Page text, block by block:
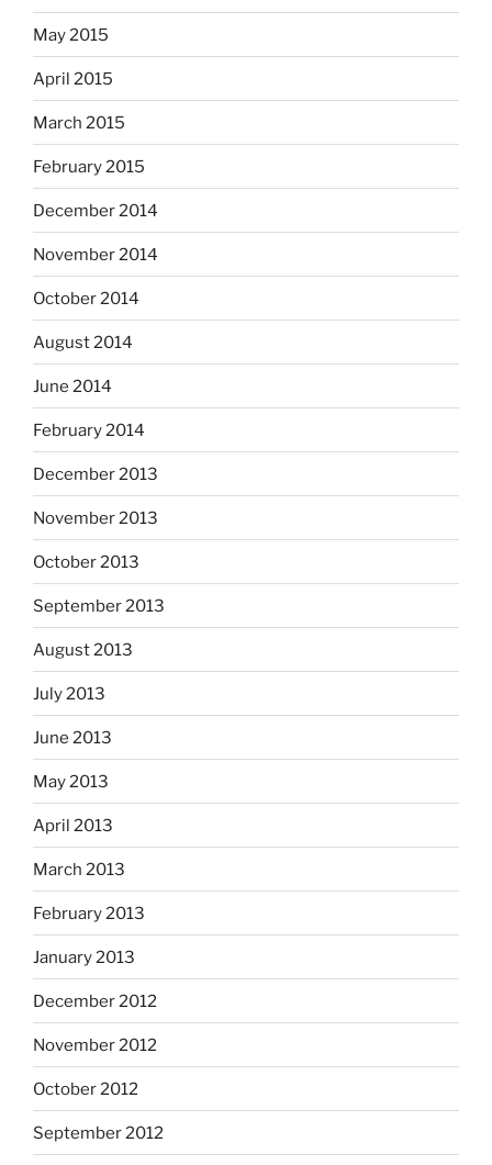
May 2015
April 2015
March 2015
February 2015
December 2014
November 2014
October 2014
August 2014
June 2014
February 2014
December 2013
November 2013
October 2013
September 2013
August 2013
July 2013
June 2013
May 2013
April 2013
March 2013
February 2013
January 2013
December 2012
November 2012
October 2012
September 2012